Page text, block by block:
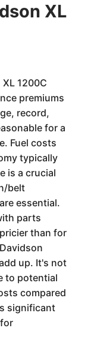
XL
1200C
premiums
record,
for a
Fuel costs
typically
is a crucial
belt
essential.
parts
than for
up. It's not
to potential
compared
significant